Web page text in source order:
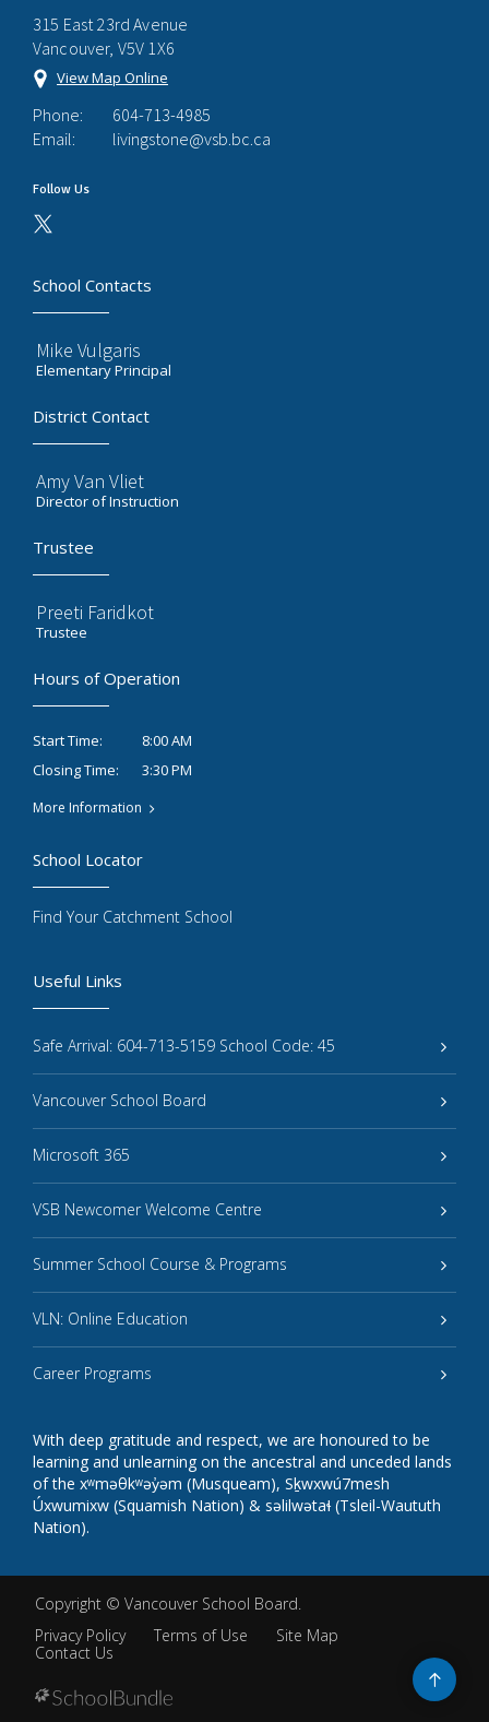
315 East 23rd Avenue
Vancouver, V5V 1X6
View Map Online
Phone:
604-713-4985
Email:
livingstone@vsb.bc.ca
Follow Us
School Contacts
Mike Vulgaris
Elementary Principal
District Contact
Amy Van Vliet
Director of Instruction
Trustee
Preeti Faridkot
Trustee
Hours of Operation
Start Time:
8:00 AM
Closing Time:
3:30 PM
More Information
Useful Links
Safe Arrival: 604-713-5159 School Code: 45
Vancouver School Board
Microsoft 365
VSB Newcomer Welcome Centre
Summer School Course & Programs
VLN: Online Education
Career Programs
With deep gratitude and respect, we are honoured to be
learning and unlearning on the ancestral and unceded lands
of the xʷməθkʷəy̓əm (Musqueam), Sḵwxwú7mesh
Úxwumixw (Squamish Nation) & səlilwətaɬ (Tsleil-Waututh
Nation).
School Locator
Find Your Catchment School
Copyright © Vancouver School Board.
Privacy Policy
Terms of Use
Site Map
Contact Us
Go
to